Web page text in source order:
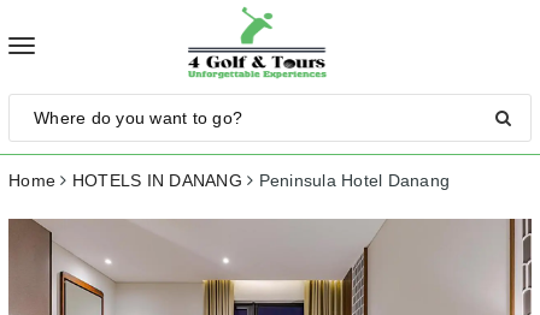
Toggle
Home HOTELS IN DANANG Peninsula Hotel Danang